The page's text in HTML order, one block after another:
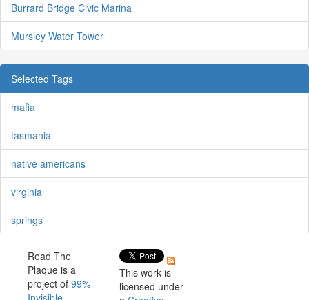
Burrard Bridge Civic Marina
Mursley Water Tower
Selected Tags
mafia
tasmania
native americans
virginia
springs
Read The
Plaque is a
project of 99%
This work is
licensed under